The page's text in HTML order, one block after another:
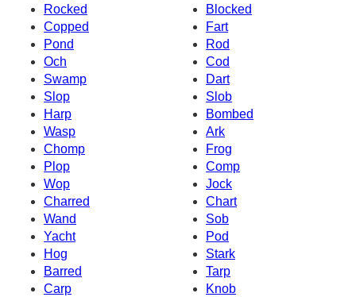
Rocked
Blocked
Copped
Fart
Pond
Rod
Och
Cod
Swamp
Dart
Slop
Slob
Harp
Bombed
Wasp
Ark
Chomp
Frog
Plop
Comp
Wop
Jock
Charred
Chart
Wand
Sob
Yacht
Pod
Hog
Stark
Barred
Tarp
Carp
Knob